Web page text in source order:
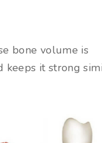
bone volume is
keeps it strong